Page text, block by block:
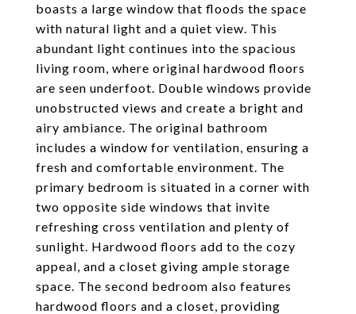
boasts a large window that floods the space
with natural light and a quiet view. This
abundant light continues into the spacious
living room, where original hardwood floors
are seen underfoot. Double windows provide
unobstructed views and create a bright and
airy ambiance. The original bathroom
includes a window for ventilation, ensuring a
fresh and comfortable environment. The
primary bedroom is situated in a corner with
two opposite side windows that invite
refreshing cross ventilation and plenty of
sunlight. Hardwood floors add to the cozy
appeal, and a closet giving ample storage
space. The second bedroom also features
hardwood floors and a closet, providing